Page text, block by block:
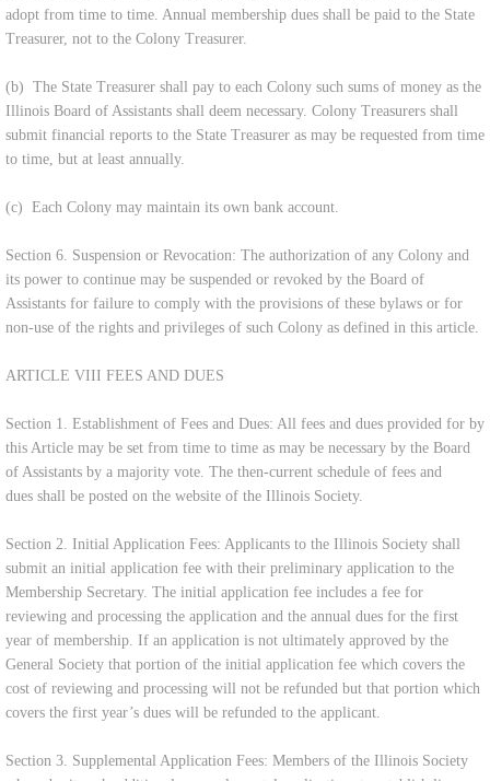
adopt from time to time. Annual membership dues shall be paid to the State
Treasurer, not to the Colony Treasurer.
(b) The State Treasurer shall pay to each Colony such sums of money as the
Illinois Board of Assistants shall deem necessary. Colony Treasurers shall
submit financial reports to the State Treasurer as may be requested from time
to time, but at least annually.
(c) Each Colony may maintain its own bank account.
Section 6. Suspension or Revocation: The authorization of any Colony and
its power to continue may be suspended or revoked by the Board of
Assistants for failure to comply with the provisions of these bylaws or for
non-use of the rights and privileges of such Colony as defined in this article.
ARTICLE VIII FEES AND DUES
Section 1. Establishment of Fees and Dues: All fees and dues provided for by
this Article may be set from time to time as may be necessary by the Board
of Assistants by a majority vote. The then-current schedule of fees and
dues shall be posted on the website of the Illinois Society.
Section 2. Initial Application Fees: Applicants to the Illinois Society shall
submit an initial application fee with their preliminary application to the
Membership Secretary. The initial application fee includes a fee for
reviewing and processing the application and the annual dues for the first
year of membership. If an application is not ultimately approved by the
General Society that portion of the initial application fee which covers the
cost of reviewing and processing will not be refunded but that portion which
covers the first year’s dues will be refunded to the applicant.
Section 3. Supplemental Application Fees: Members of the Illinois Society